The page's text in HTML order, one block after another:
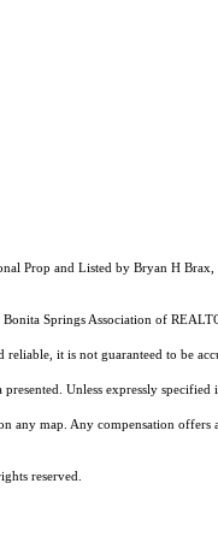
Prop and Listed by Bryan H
Springs Association of
it is not guaranteed to be
Unless expressly
any map. Any compensation
reserved.